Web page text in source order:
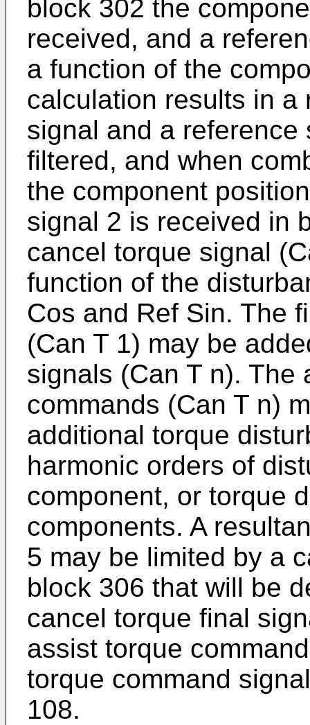
block 302 the
received, and a
a function of the
calculation results in a
signal and a
filtered, and when
the component
signal 2 is received in
cancel torque signal
function of the
Cos and Ref Sin. The
(Can T 1) may be
signals (Can T n). The
commands (Can T n)
additional torque
harmonic orders of
component, or torque
components. A
5 may be limited by a
block 306 that will be
cancel torque final
assist torque
torque command
108.